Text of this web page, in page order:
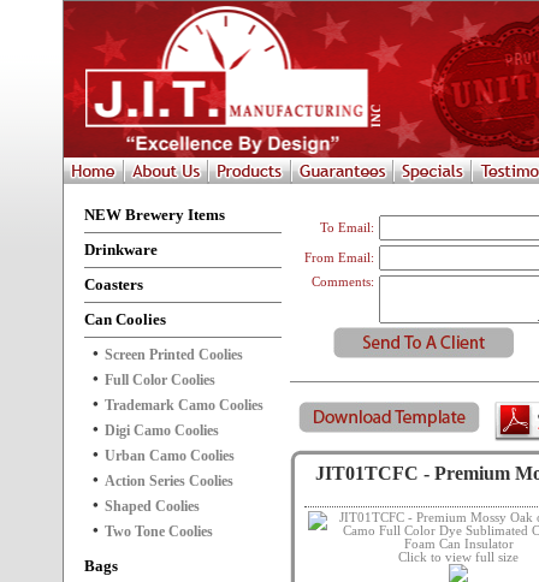
NEW Brewery Items
Drinkware
Coasters
Can Coolies
Screen Printed Coolies
Full Color Coolies
Trademark Camo Coolies
Digi Camo Coolies
Urban Camo Coolies
Action Series Coolies
Shaped Coolies
Two Tone Coolies
Bags
To Email:
From Email:
Comments:
JIT01TCFC - Premium
Click to view full size